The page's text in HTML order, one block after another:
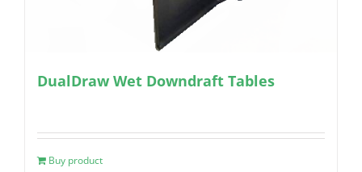
DualDraw Wet Downdraft Tables
Buy product